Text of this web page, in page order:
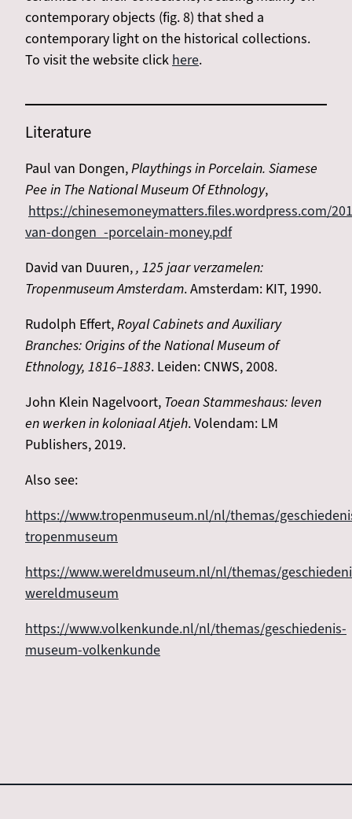
contemporary objects (fig. 8) that shed a
contemporary light on the historical collections.
To visit the website clickhere.
Literature
Paul van Dongen,Playthings in Porcelain. Siamese
Pee in The National Museum Of Ethnology,
https://chinesemoneymatters.files.wordpress.com/
van-dongen_-porcelain-money.pdf
David van Duuren,, 125 jaar verzamelen:
Tropenmuseum Amsterdam. Amsterdam: KIT, 1990.
Rudolph Effert,Royal Cabinets and Auxiliary
Branches: Origins of the National Museum of
Ethnology, 1816–1883. Leiden: CNWS, 2008.
John Klein Nagelvoort, Toean Stammeshaus: leven
en werken in koloniaal Atjeh. Volendam: LM
Publishers, 2019.
Also see:
https://www.tropenmuseum.nl/nl/themas/
tropenmuseum
https://www.wereldmuseum.nl/nl/themas/
wereldmuseum
https://www.volkenkunde.nl/nl/themas/geschiedenis-
museum-volkenkunde